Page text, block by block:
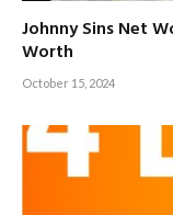
Johnny Sins Net
Worth
October 15, 2024